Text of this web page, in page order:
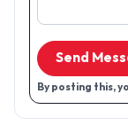
Send
By posting this,